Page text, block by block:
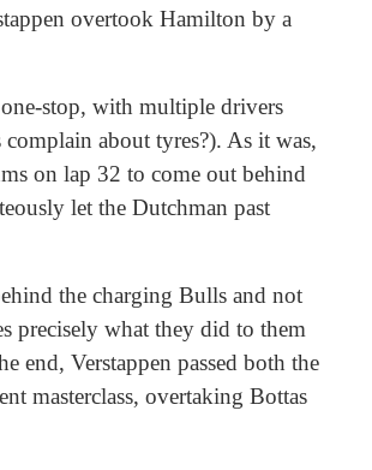
overtook Hamilton by a
stop, with multiple drivers
about tyres?). As it was,
on lap 32 to come out behind
let the Dutchman past
the charging Bulls and not
precisely what they did to them
end, Verstappen passed both the
masterclass, overtaking Bottas